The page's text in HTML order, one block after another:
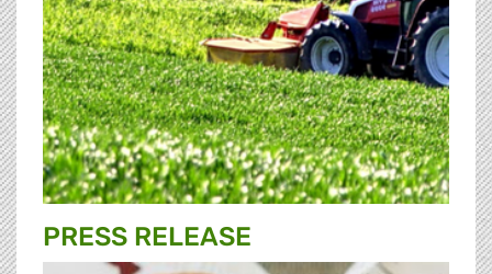
PRESS RELEASE